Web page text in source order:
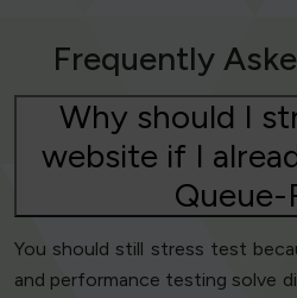
Frequently
Why should I
website if I
Queue-
You should still stress test
and performance testing solve